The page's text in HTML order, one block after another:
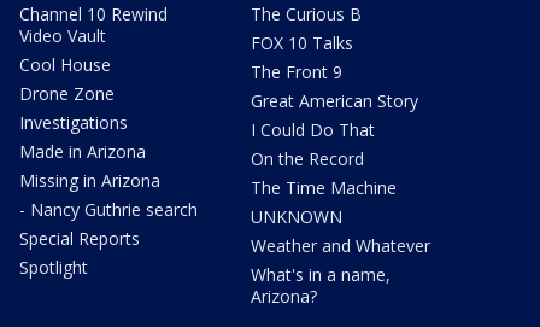
Channel 10 Rewind
Video Vault
Cool House
Drone Zone
Investigations
Made in Arizona
Missing in Arizona
- Nancy Guthrie search
Special Reports
Spotlight
The Curious B
FOX 10 Talks
The Front 9
Great American Story
I Could Do That
On the Record
The Time Machine
UNKNOWN
Weather and Whatever
What's in a name,
Arizona?